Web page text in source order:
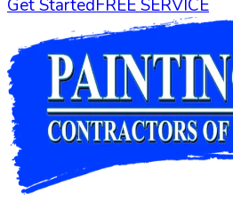
Get StartedFREE SERVICE